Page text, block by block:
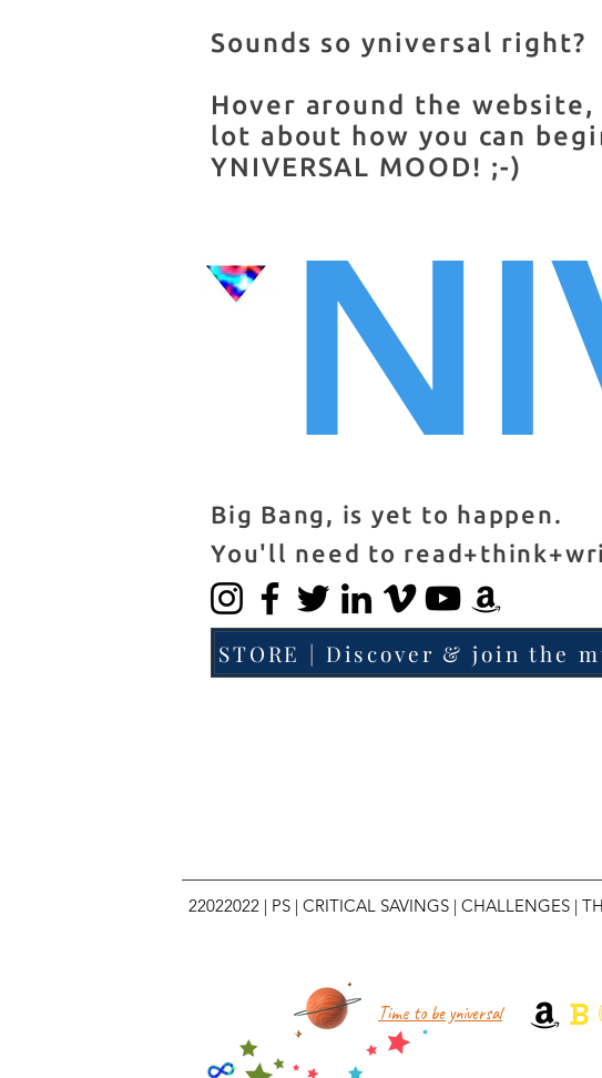
Sounds so yniversal right?
Hover around the
lot about how you can
YNIVERSAL MOOD! ;-)
Big Bang, is yet to happen.
You'll need to
STORE | Discover & join the
22022022 | PS | CRITICAL SAVINGS | CHALLENGES |
Time to be yniversal B